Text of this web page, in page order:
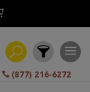
(877) 216-6272